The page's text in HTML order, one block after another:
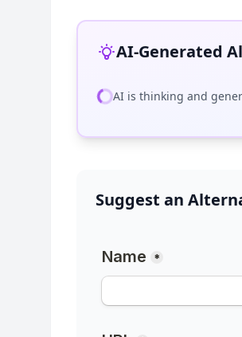
AI-Generated
AI is thinking and
Suggest an